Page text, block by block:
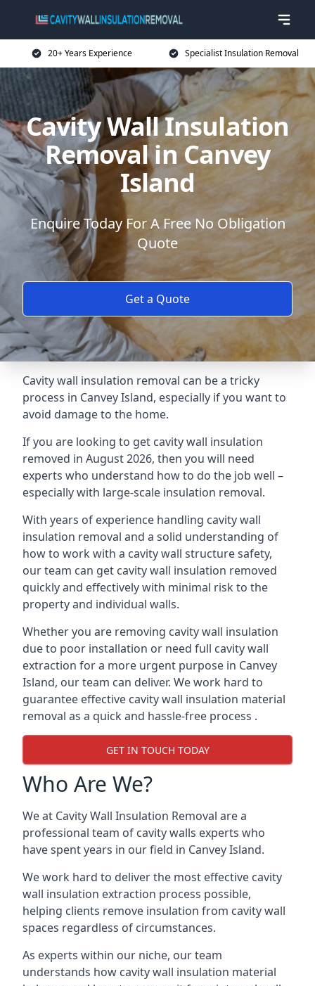
20+ Years Experience Specialist Insulation Removal
Cavity Wall Insulation
Removal in Canvey
Island
Enquire Today For A Free No Obligation
Quote
Get a Quote
Cavity wall insulation removal can be a tricky
process in Canvey Island, especially if you want to
avoid damage to the home.
If you are looking to get cavity wall insulation
removed in August 2026, then you will need
experts who understand how to do the job well –
especially with large-scale insulation removal.
With years of experience handling cavity wall
insulation removal and a solid understanding of
how to work with a cavity wall structure safety,
our team can get cavity wall insulation removed
quickly and effectively with minimal risk to the
property and individual walls.
Whether you are removing cavity wall insulation
due to poor installation or need full cavity wall
extraction for a more urgent purpose in Canvey
Island, our team can deliver. We work hard to
guarantee effective cavity wall insulation material
removal as a quick and hassle-free process .
GET IN TOUCH TODAY
Who Are We?
We at Cavity Wall Insulation Removal are a
professional team of cavity walls experts who
have spent years in our field in Canvey Island.
We work hard to deliver the most effective cavity
wall insulation extraction process possible,
helping clients remove insulation from cavity wall
spaces regardless of circumstances.
As experts within our niche, our team
understands how cavity wall insulation material